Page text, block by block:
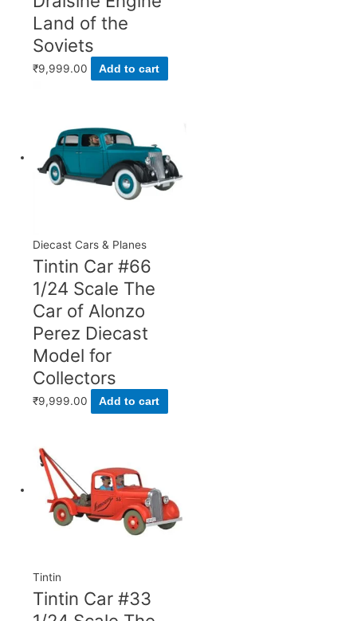
Land of the
Soviets
₹9,999.00 Add to cart
Diecast Cars & Planes
Tintin Car #66
1/24 Scale The
Car of Alonzo
Perez Diecast
Model for
Collectors
₹9,999.00 Add to cart
Tintin
Tintin Car #33